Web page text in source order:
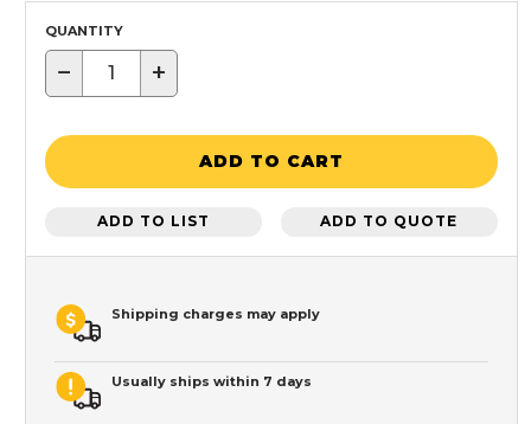
QUANTITY
− +
ADD TO CART
ADD TO LIST ADD TO QUOTE
Shipping charges may apply
Usually ships within 7 days